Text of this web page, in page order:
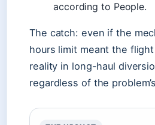
according to People.
The catch: even if the
hours limit meant the
reality in long-haul
regardless of the